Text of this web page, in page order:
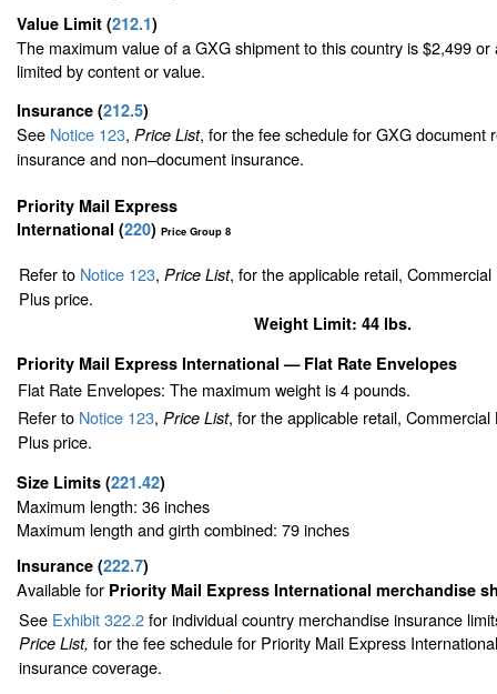
Value Limit (212.1)
The maximum value of a GXG shipment to this country is $2,499
limited by content or value.
Insurance (212.5)
See Notice 123, Price List, for the fee schedule for GXG document
insurance and non–document insurance.
Priority Mail Express
International (220) Price Group 8
Refer to Notice 123, Price List, for the applicable retail,
Plus price.
Weight Limit: 44 lbs.
Priority Mail Express International— Flat Rate Envelopes
Flat Rate Envelopes: The maximum weight is 4 pounds.
Refer to Notice 123, Price List, for the applicable retail,
Plus price.
Size Limits (221.42)
Maximum length: 36 inches
Maximum length and girth combined: 79 inches
Insurance (222.7)
Available for Priority Mail Express International merchandise
See Exhibit 322.2for individual country merchandise insurance
Price List, for the fee schedule for Priority Mail Express
insurance coverage.